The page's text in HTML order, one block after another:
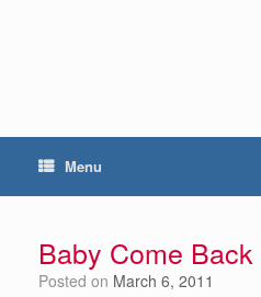
Menu
Baby Come Back
Posted on March 6, 2011